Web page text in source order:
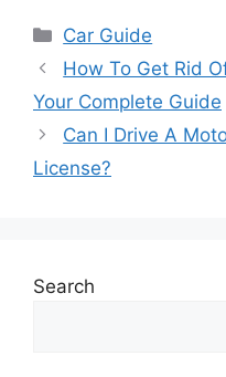
Categories
Car Guide
How To Get Rid
Your Complete Guide
Can I Drive A
License?
Search